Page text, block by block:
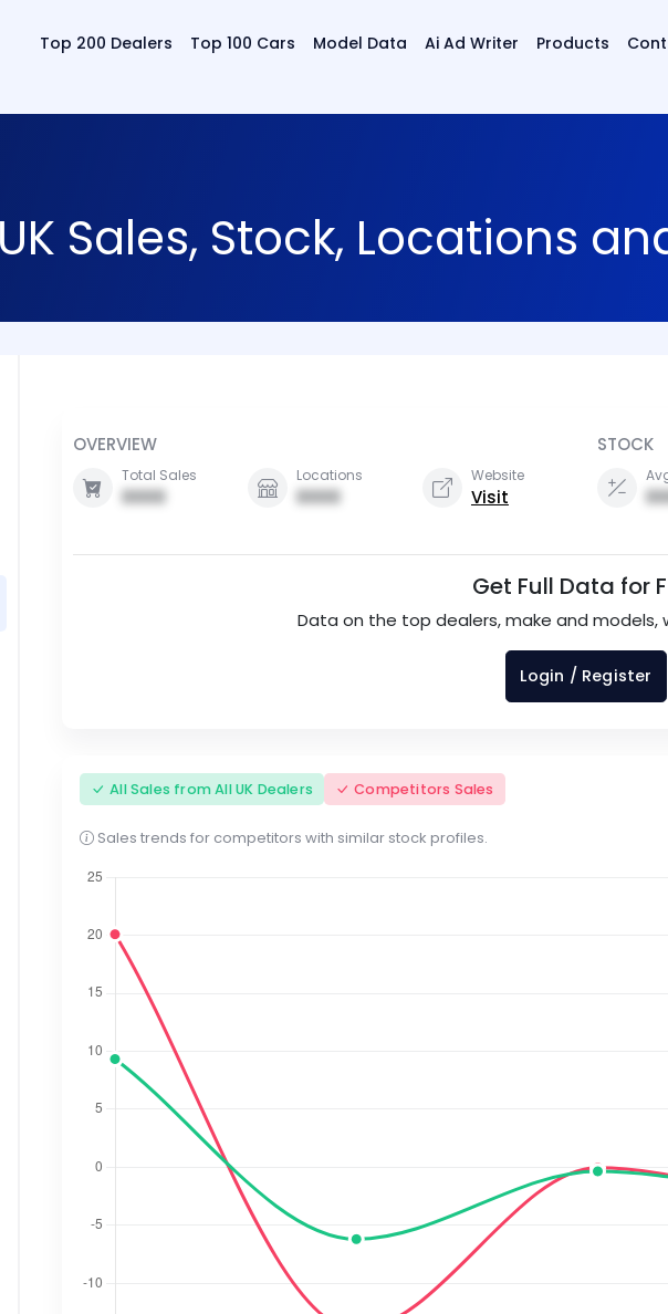
Top 200 Dealers Top 100 Cars Model Data Ai Ad Writer Products
Sales, Stock, Locations
OVERVIEW
Total Sales
0000
Locations
0000
Website
Visit
STOCK
Get Full Data for
Data on the top dealers, make and models,
Login / Register
All Sales from All UK Dealers Competitors Sales
Sales trends for competitors with similar stock profiles.